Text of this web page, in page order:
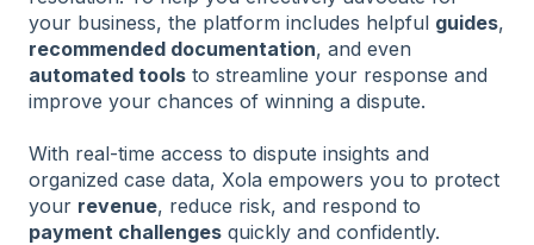
your business, the platform includes helpful guides,
recommended documentation, and even
automated tools to streamline your response and
improve your chances of winning a dispute.
With real-time access to dispute insights and
organized case data, Xola empowers you to protect
your revenue, reduce risk, and respond to
payment challenges quickly and confidently.